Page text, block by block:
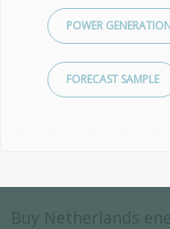
POWER
FORECAST SAMPLE
Buy Netherlands